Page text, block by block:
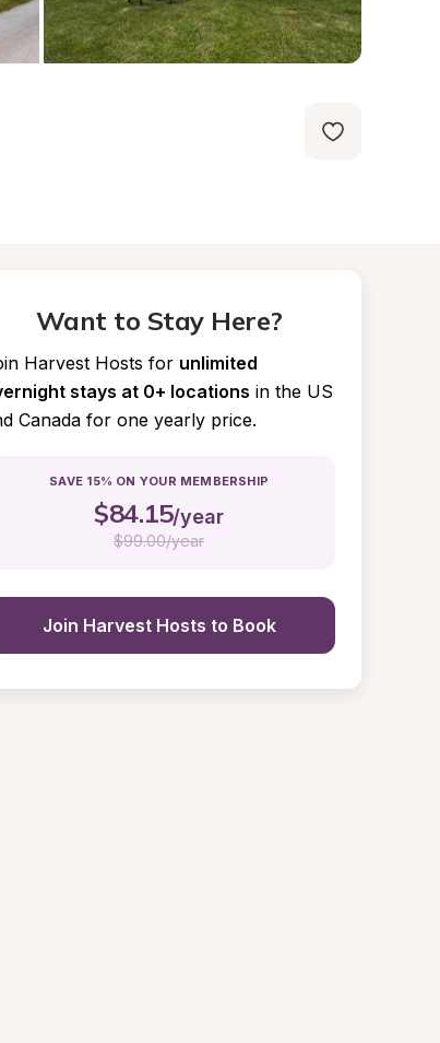
Want to Stay Here?
Harvest Hosts for unlimited
stays at 0+ locations in the US
Canada for one yearly price.
SAVE 15% ON YOUR MEMBERSHIP
$84.15/year
$99.00/year
Join Harvest Hosts to Book